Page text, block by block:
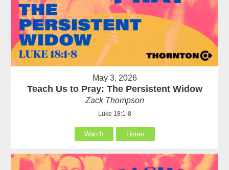
May 3, 2026
Teach Us to Pray: The Persistent Widow
Zack Thompson
Luke 18:1-8
Watch Listen